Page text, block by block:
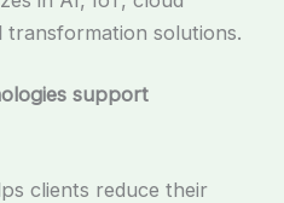
transformation solutions.
support
clients reduce their